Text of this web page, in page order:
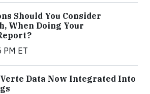
Should You Consider
When Doing Your
ET
Data Now Integrated Into